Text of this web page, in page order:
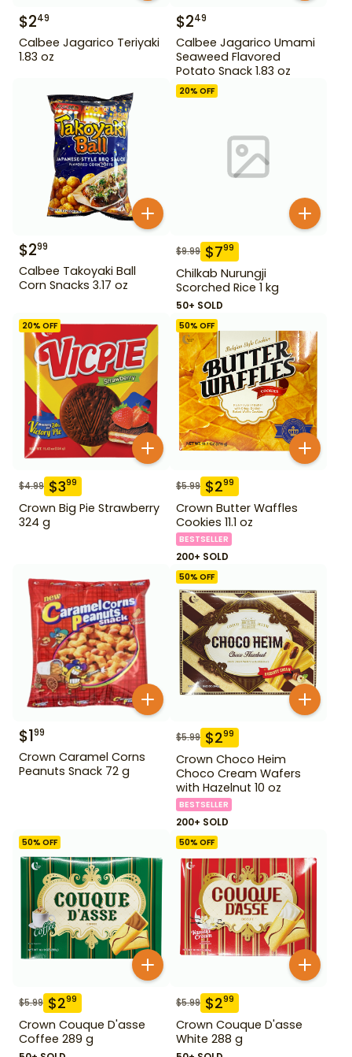
$249
Calbee Jagarico Teriyaki
1.83 oz
$249
Calbee Jagarico Umami
Seaweed Flavored
Potato Snack 1.83 oz
$299
Calbee Takoyaki Ball
Corn Snacks 3.17 oz
20% OFF
$9.99 $799
Chilkab Nurungji
Scorched Rice 1 kg
50+ SOLD
20% OFF
$4.99 $399
Crown Big Pie Strawberry
324 g
50% OFF
$5.99 $299
Crown Butter Waffles
Cookies 11.1 oz
BESTSELLER
200+ SOLD
$199
Crown Caramel Corns
Peanuts Snack 72 g
50% OFF
$5.99 $299
Crown Choco Heim
Choco Cream Wafers
with Hazelnut 10 oz
BESTSELLER
200+ SOLD
50% OFF
$5.99 $299
Crown Couque D'asse
Coffee 289 g
50% OFF
$5.99 $299
Crown Couque D'asse
White 288 g